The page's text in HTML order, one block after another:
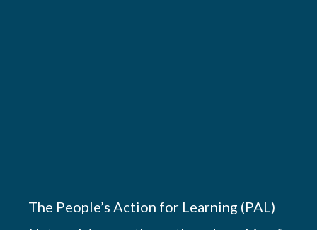
The People’s Action for Learning (PAL)